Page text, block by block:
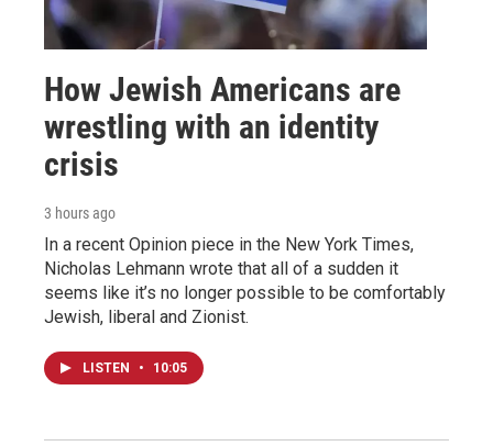
How Jewish Americans are
wrestling with an identity
crisis
3 hours ago
In a recent Opinion piece in the New York Times,
Nicholas Lehmann wrote that all of a sudden it
seems like it’s no longer possible to be comfortably
Jewish, liberal and Zionist.
LISTEN • 10:05